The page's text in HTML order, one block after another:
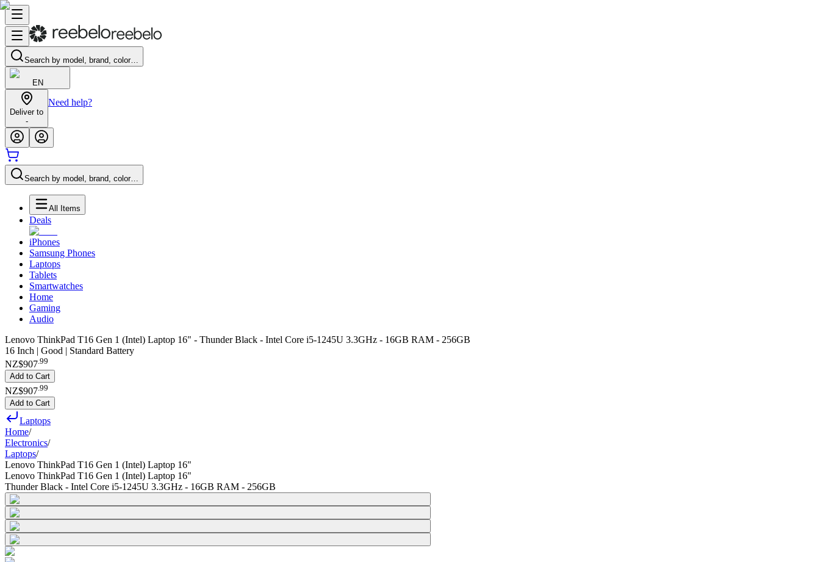
Search by model, brand, color…
EN
Deliver to
-
Need help?
Search by model, brand, color…
All Items
Deals
iPhones
Samsung Phones
Laptops
Tablets
Smartwatches
Home
Gaming
Audio
Lenovo ThinkPad T16 Gen 1 (Intel) Laptop 16" - Thunder Black - Intel Core i5-1245U 3.3GHz - 16GB RAM - 256GB
16 Inch | Good | Standard Battery
NZ$907.99
Add to Cart
NZ$907 99
Add to Cart
Laptops
Home/
Electronics/
Laptops/
Lenovo ThinkPad T16 Gen 1 (Intel) Laptop 16"
Lenovo ThinkPad T16 Gen 1 (Intel) Laptop 16"
Thunder Black - Intel Core i5-1245U 3.3GHz - 16GB RAM - 256GB